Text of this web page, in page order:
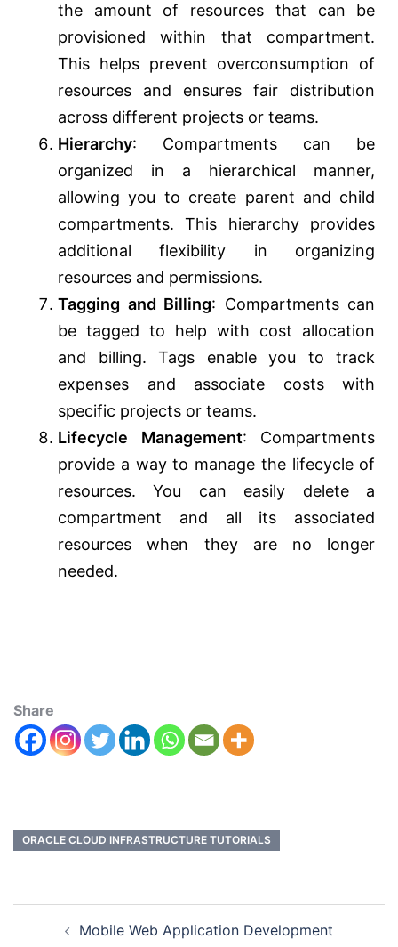
the amount of resources that can be
provisioned within that compartment.
This helps prevent overconsumption of
resources and ensures fair distribution
across different projects or teams.
Hierarchy: Compartments can be
organized in a hierarchical manner,
allowing you to create parent and child
compartments. This hierarchy provides
additional flexibility in organizing
resources and permissions.
Tagging and Billing: Compartments can
be tagged to help with cost allocation
and billing. Tags enable you to track
expenses and associate costs with
specific projects or teams.
Lifecycle Management: Compartments
provide a way to manage the lifecycle of
resources. You can easily delete a
compartment and all its associated
resources when they are no longer
needed.
Share
ORACLE CLOUD INFRASTRUCTURE TUTORIALS
Mobile Web Application Development